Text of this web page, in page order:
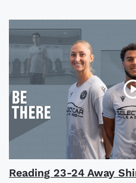
Reading 23-24 Away